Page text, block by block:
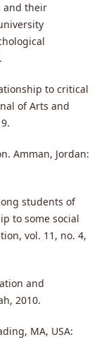
and their
to critical
of Arts and
Amman, Jordan:
students of
to some social
vol. 11, no. 4,
and
2010.
MA, USA: